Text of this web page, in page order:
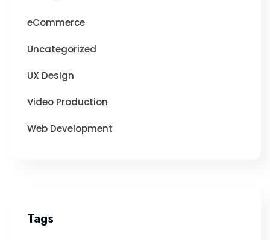
eCommerce
Uncategorized
UX Design
Video Production
Web Development
Tags